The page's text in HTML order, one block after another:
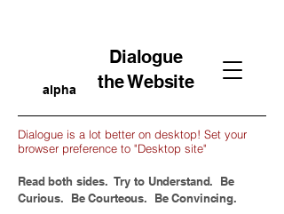
Dialogue
the Website
alpha
Dialogue is a lot better on desktop! Set your
browser preference to "Desktop site"
Read both sides. Try to Understand. Be
Curious. Be Courteous. Be Convincing.